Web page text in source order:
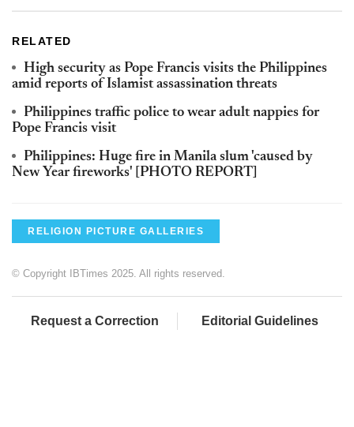
RELATED
High security as Pope Francis visits the Philippines
amid reports of Islamist assassination threats
Philippines traffic police to wear adult nappies for
Pope Francis visit
Philippines: Huge fire in Manila slum 'caused by
New Year fireworks' [PHOTO REPORT]
RELIGION PICTURE GALLERIES
© Copyright IBTimes 2025. All rights reserved.
Request a Correction Editorial Guidelines